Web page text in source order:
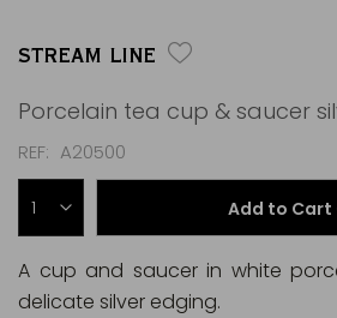
STREAM LINE
Porcelain tea cup & saucer
REF A20500
Add to Cart
A cup and saucer in white
delicate silver edging.